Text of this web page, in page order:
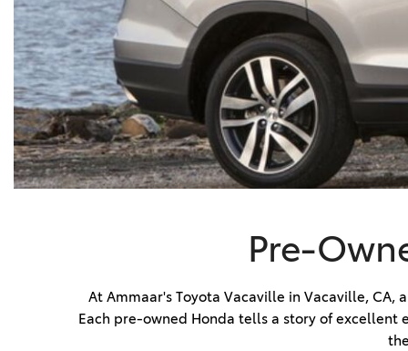
BZ WOODLAND
[4]
C-HR
[4]
CAMRY
[28]
COROLLA CROSS HYBRID
VANS
HYBRID & ELECTRIC
[3]
Pre-
At Ammaar's Toyota Vacaville in Vacaville,
Each pre-owned Honda tells a story of excellent